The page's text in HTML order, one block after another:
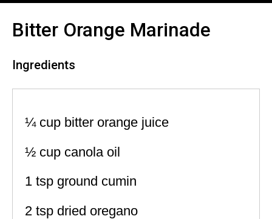
Bitter Orange Marinade
Ingredients
¼ cup bitter orange juice
½ cup canola oil
1 tsp ground cumin
2 tsp dried oregano